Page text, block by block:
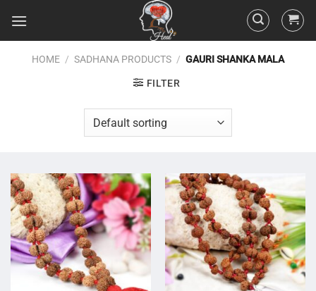
HOME / SADHANA PRODUCTS / GAURI SHANKA MALA
FILTER